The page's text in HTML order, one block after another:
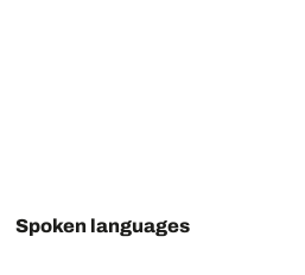
Spoken languages
Spoken languages